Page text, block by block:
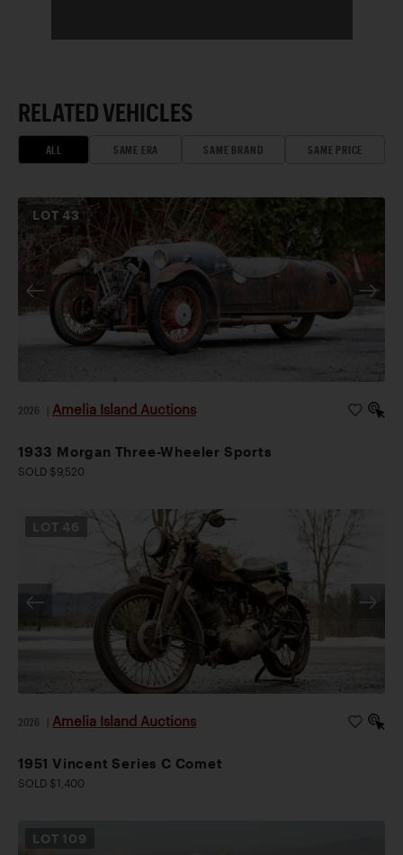
RELATED VEHICLES
ALL SAME ERA SAME BRAND SAME PRICE
LOT43
2026 Amelia Island Auctions
1933 Morgan Three-Wheeler Sports
SOLD $9,520
2026 Amelia Island Auctions
1951 Vincent Series C Comet
SOLD $1,400
LOT 109